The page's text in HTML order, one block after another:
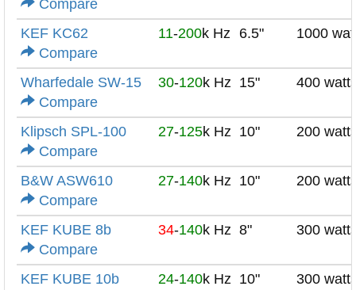
Compare
KEF KC62
Compare
11-200k Hz 6.5" 1000
Wharfedale SW-15
Compare
30-120k Hz 15" 400
Klipsch SPL-100
Compare
27-125k Hz 10" 200
B&W ASW610
Compare
27-140k Hz 10" 200
KEF KUBE 8b
Compare
34-140k Hz 8" 300
KEF KUBE 10b
24-140k Hz 10" 300